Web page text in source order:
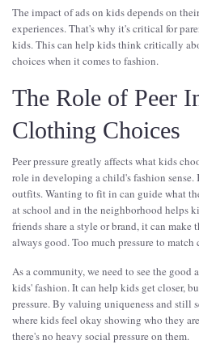
The impact of ads on kids depends on
experiences. That's why it's critical for
kids. This can help kids think critically
choices when it comes to fashion.
The Role of Peer
Clothing Choices
Peer pressure greatly affects what kids
role in developing a child's fashion
outfits. Wanting to fit in can guide what
at school and in the neighborhood helps
friends share a style or brand, it can make
always good. Too much pressure to match
As a community, we need to see the good
kids' fashion. It can help kids get closer,
pressure. By valuing uniqueness and still
where kids feel okay showing who they
there's no heavy social pressure on them.